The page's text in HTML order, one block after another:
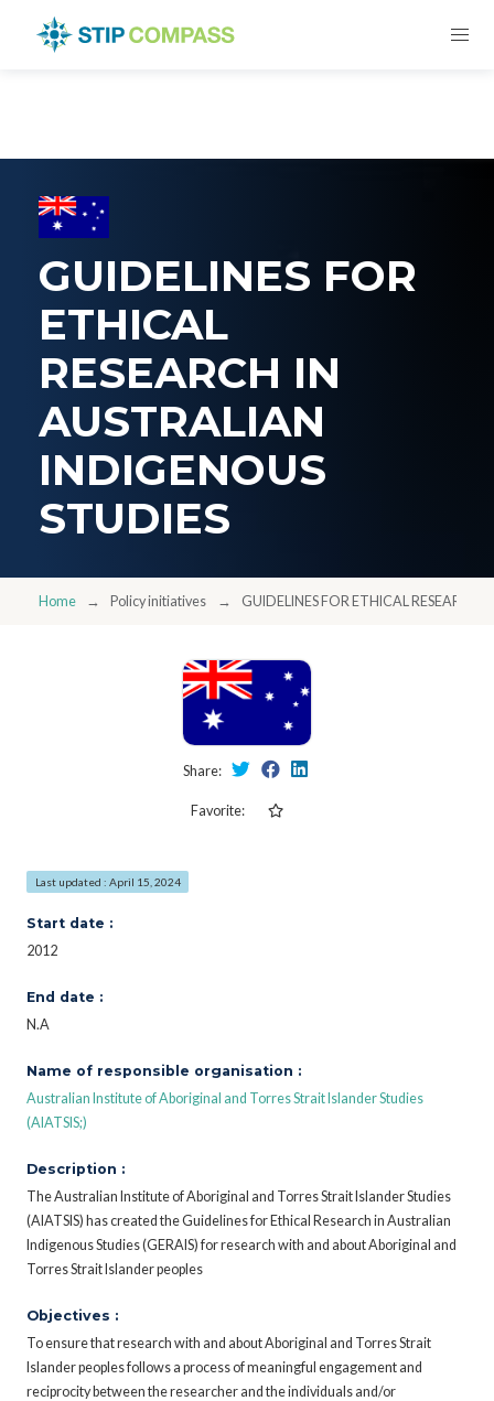
GUIDELINES FOR
ETHICAL
RESEARCH IN
AUSTRALIAN
INDIGENOUS
STUDIES
Home Policy initiatives GUIDELINES FOR ETHICAL RESEARCH
Share:
Favorite:
Last updated : April 15, 2024
Start date :
2012
End date :
N.A
Name of responsible organisation :
Australian Institute of Aboriginal and Torres Strait Islander Studies
(AIATSIS;)
Description :
The Australian Institute of Aboriginal and Torres Strait Islander Studies
(AIATSIS) has created the Guidelines for Ethical Research in Australian
Indigenous Studies (GERAIS) for research with and about Aboriginal and
Torres Strait Islander peoples
Objectives :
To ensure that research with and about Aboriginal and Torres Strait
Islander peoples follows a process of meaningful engagement and
reciprocity between the researcher and the individuals and/or